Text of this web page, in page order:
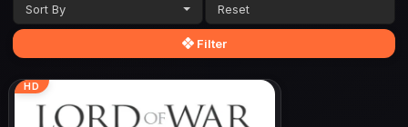
Sort By
Filter
HD